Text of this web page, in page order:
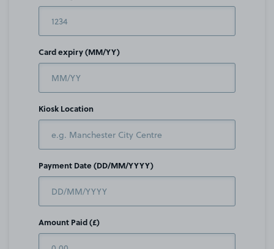
Card expiry (MM/YY)
Kiosk Location
Payment Date (DD/MM/YYYY)
Amount Paid (£)